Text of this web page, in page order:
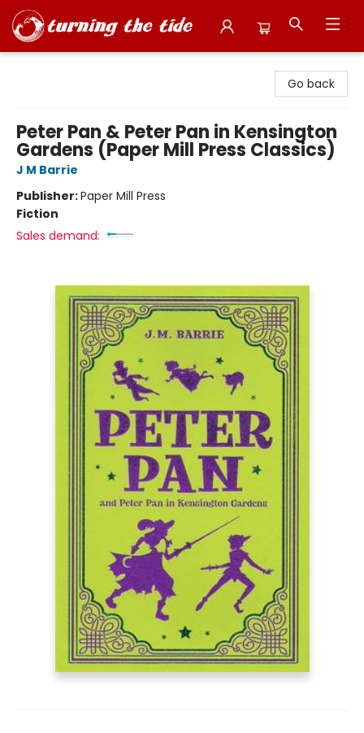
Go back
Peter Pan & Peter Pan in Kensington
Gardens (Paper Mill Press Classics)
J M Barrie
Publisher:Paper Mill Press
Fiction
Sales demand: